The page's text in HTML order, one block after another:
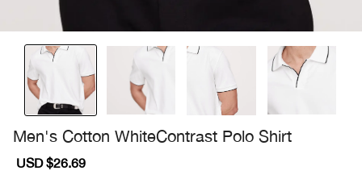
Men's Cotton WhiteContrast Polo Shirt
Sale
USD $26.69